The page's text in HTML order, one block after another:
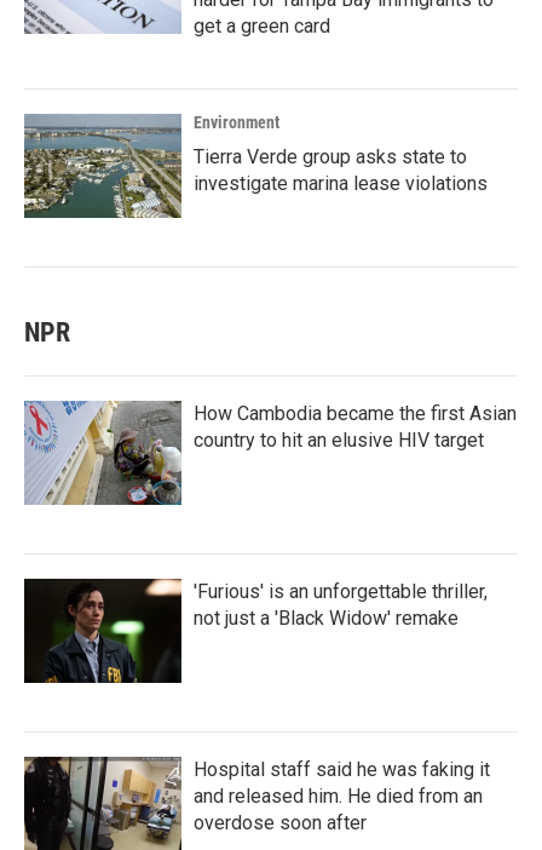
get a green card
Environment
Tierra Verde group asks state to
investigate marina lease violations
NPR
How Cambodia became the first Asian
country to hit an elusive HIV target
'Furious' is an unforgettable thriller,
not just a 'Black Widow' remake
Hospital staff said he was faking it
and released him. He died from an
overdose soon after